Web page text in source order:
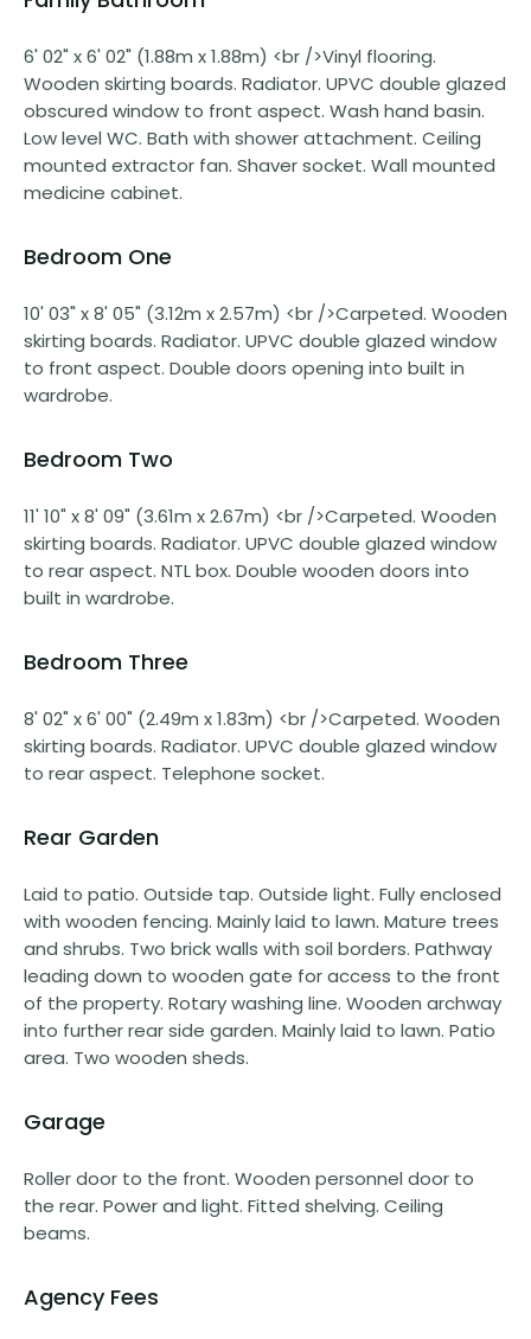
6' 02" x 6' 02" (1.88m x 1.88m) <br />Vinyl flooring.
Wooden skirting boards. Radiator. UPVC double glazed
obscured window to front aspect. Wash hand basin.
Low level WC. Bath with shower attachment. Ceiling
mounted extractor fan. Shaver socket. Wall mounted
medicine cabinet.
Bedroom One
10' 03" x 8' 05" (3.12m x 2.57m) <br />Carpeted. Wooden
skirting boards. Radiator. UPVC double glazed window
to front aspect. Double doors opening into built in
wardrobe.
Bedroom Two
11' 10" x 8' 09" (3.61m x 2.67m) <br />Carpeted. Wooden
skirting boards. Radiator. UPVC double glazed window
to rear aspect. NTL box. Double wooden doors into
built in wardrobe.
Bedroom Three
8' 02" x 6' 00" (2.49m x 1.83m) <br />Carpeted. Wooden
skirting boards. Radiator. UPVC double glazed window
to rear aspect. Telephone socket.
Rear Garden
Laid to patio. Outside tap. Outside light. Fully enclosed
with wooden fencing. Mainly laid to lawn. Mature trees
and shrubs. Two brick walls with soil borders. Pathway
leading down to wooden gate for access to the front
of the property. Rotary washing line. Wooden archway
into further rear side garden. Mainly laid to lawn. Patio
area. Two wooden sheds.
Garage
Roller door to the front. Wooden personnel door to
the rear. Power and light. Fitted shelving. Ceiling
beams.
Agency Fees